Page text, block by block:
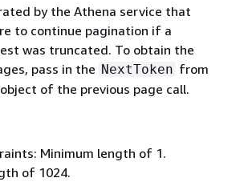
by the Athena service that
to continue pagination if a
was truncated. To obtain the
pass in the NextToken from
of the previous page call.
Minimum length of 1.
of 1024.